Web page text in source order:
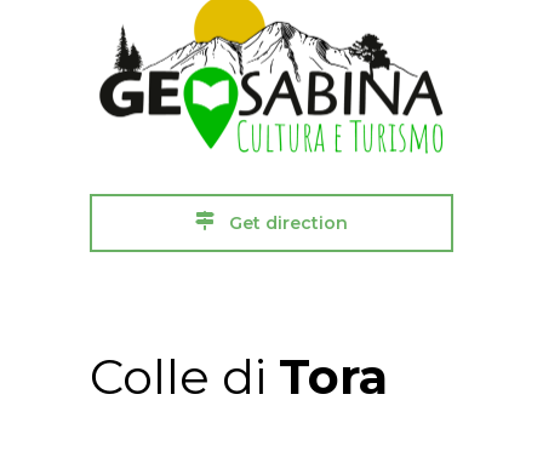
Get direction
Colle di Tora